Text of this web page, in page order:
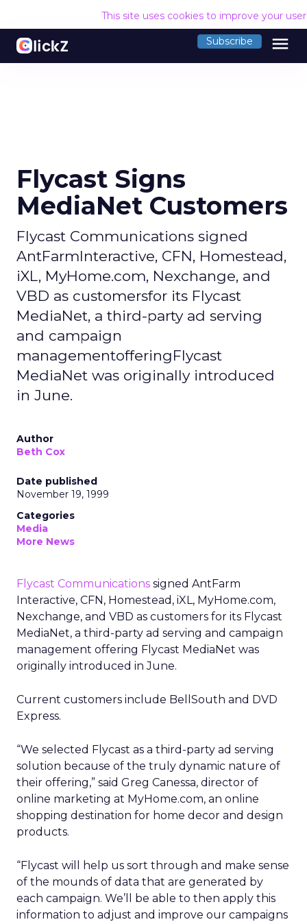
This site uses cookies to improve your
Subscribe menu
Flycast Signs
MediaNet Customers
Flycast Communications signed
AntFarmInteractive, CFN, Homestead,
iXL, MyHome.com, Nexchange, and
VBD as customersfor its Flycast
MediaNet, a third-party ad serving
and campaign
managementofferingFlycast
MediaNet was originally introduced
in June.
Author
Beth Cox
Date published
November 19, 1999
Categories
Media
More News
Flycast Communications signed AntFarm
Interactive, CFN, Homestead, iXL, MyHome.com,
Nexchange, and VBD as customers for its Flycast
MediaNet, a third-party ad serving and campaign
management offering Flycast MediaNet was
originally introduced in June.
Current customers include BellSouth and DVD
Express.
“We selected Flycast as a third-party ad serving
solution because of the truly dynamic nature of
their offering,” said Greg Canessa, director of
online marketing at MyHome.com, an online
shopping destination for home decor and design
products.
“Flycast will help us sort through and make sense
of the mounds of data that are generated by
each campaign. We’ll be able to then apply this
information to adjust and improve our campaigns